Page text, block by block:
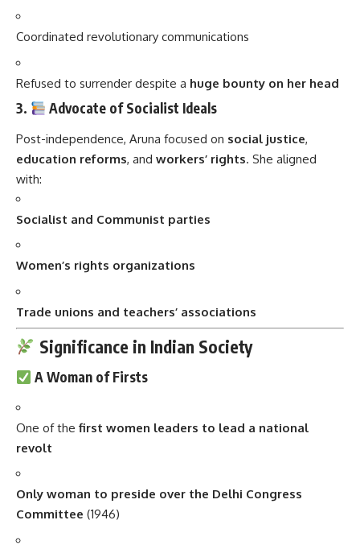
Coordinated revolutionary communications
Refused to surrender despite a huge bounty on her head
3. Advocate of Socialist Ideals
Post-independence, Aruna focused on social justice,
education reforms, and workers’ rights. She aligned
with:
Socialist and Communist parties
Women’s rights organizations
Trade unions and teachers’ associations
Significance in Indian Society
A Woman of Firsts
One of the first women leaders to lead a national
revolt
Only woman to preside over the Delhi Congress
Committee (1946)